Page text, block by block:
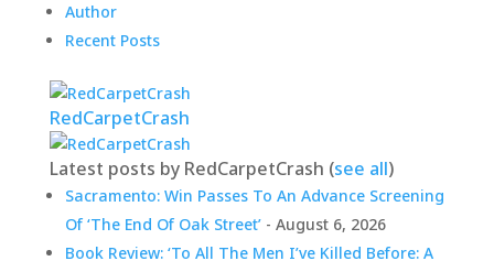
Author
Recent Posts
RedCarpetCrash
Latest posts by RedCarpetCrash (see all)
Sacramento: Win Passes To An Advance Screening
Of ‘The End Of Oak Street’- August 6, 2026
Book Review: ‘To All The Men I’ve Killed Before: A